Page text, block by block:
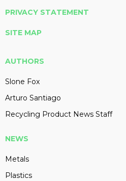
PRIVACY STATEMENT
SITE MAP
AUTHORS
Slone Fox
Arturo Santiago
Recycling Product News Staff
NEWS
Metals
Plastics